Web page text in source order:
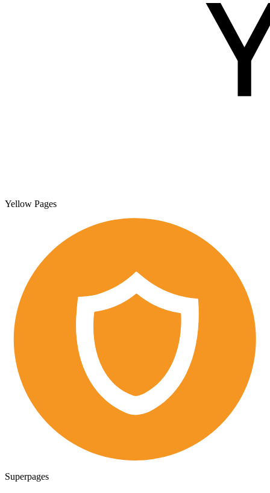
Yellow Pages
Superpages